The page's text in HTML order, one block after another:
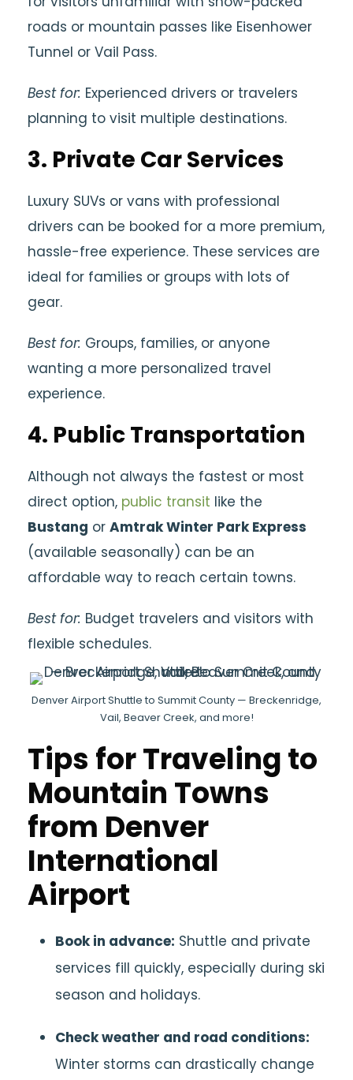
roads or mountain passes like Eisenhower
Tunnel or Vail Pass.
Best for: Experienced drivers or travelers
planning to visit multiple destinations.
3. Private Car Services
Luxury SUVs or vans with professional
drivers can be booked for a more premium,
hassle-free experience. These services are
ideal for families or groups with lots of
gear.
Best for: Groups, families, or anyone
wanting a more personalized travel
experience.
4. Public Transportation
Although not always the fastest or most
direct option, public transit like the
Bustang or Amtrak Winter Park Express
(available seasonally) can be an
affordable way to reach certain towns.
Best for: Budget travelers and visitors with
flexible schedules.
Denver Airport Shuttle to Summit County — Breckenridge,
Vail, Beaver Creek, and more!
Tips for Traveling to
Mountain Towns
from Denver
International
Airport
Book in advance: Shuttle and private
services fill quickly, especially during ski
season and holidays.
Check weather and road conditions:
Winter storms can drastically change